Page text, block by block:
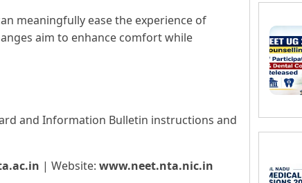
meaningfully ease the experience of
aim to enhance comfort while
and Information Bulletin instructions and
| Website: www.neet.nta.nic.in